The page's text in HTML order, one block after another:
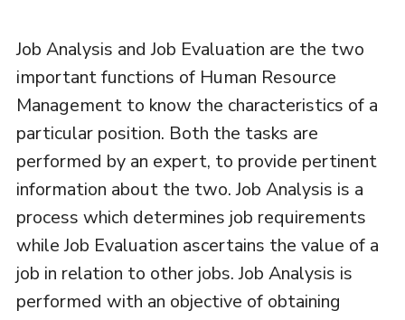
Job Analysis and Job Evaluation are the two
important functions of Human Resource
Management to know the characteristics of a
particular position. Both the tasks are
performed by an expert, to provide pertinent
information about the two. Job Analysis is a
process which determines job requirements
while Job Evaluation ascertains the value of a
job in relation to other jobs. Job Analysis is
performed with an objective of obtaining